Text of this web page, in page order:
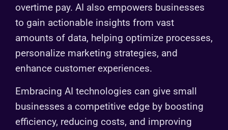
overtime pay. AI also empowers businesses
to gain actionable insights from vast
amounts of data, helping optimize processes,
personalize marketing strategies, and
enhance customer experiences.
Embracing AI technologies can give small
businesses a competitive edge by boosting
efficiency, reducing costs, and improving